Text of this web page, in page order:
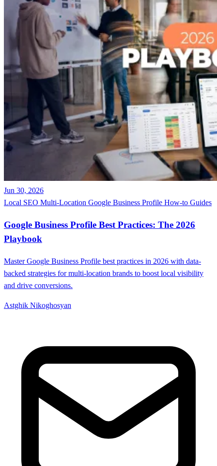
Jun 30, 2026
Local SEO Multi-Location Google Business Profile How-to Guides
Google Business Profile Best Practices: The 2026
Playbook
Master Google Business Profile best practices in 2026 with data-
backed strategies for multi-location brands to boost local visibility
and drive conversions.
Astghik Nikoghosyan